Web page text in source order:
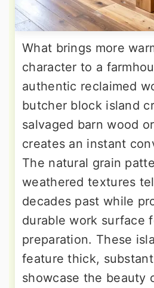
What brings more
character to a
authentic reclaimed
butcher block island
salvaged barn wood
creates an instant
The natural grain
weathered textures
decades past while
durable work surface
preparation. These
feature thick,
showcase the beauty